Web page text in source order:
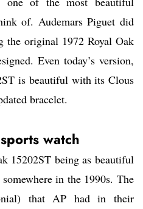
of. Audemars Piguet did
the original 1972 Royal Oak
Even today’s version,
is beautiful with its Clous
bracelet.
watch
15202ST being as beautiful
in the 1990s. The
that AP had in their